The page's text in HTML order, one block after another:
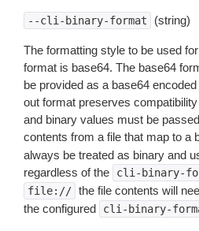
--cli-binary-format (string)
The formatting style to be used
format is base64. The base64
be provided as a base64
out format preserves
and binary values must be
contents from a file that map to a
always be treated as binary and
regardless of the
cli-binary-
file:// the file contents will
the configured
cli-binary-